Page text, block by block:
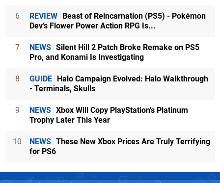
6 REVIEW
Beast of Reincarnation (PS5) - Pokémon
Dev's Flower Power Action RPG Is...
7 NEWS Silent Hill 2 Patch Broke Remake on PS5
Pro, and Konami Is Investigating
8 GUIDE
Halo Campaign Evolved: Halo Walkthrough
- Terminals, Skulls
9 NEWS Xbox Will Copy PlayStation's Platinum
Trophy Later This Year
10 NEWS These New Xbox Prices Are Truly Terrifying
for PS6